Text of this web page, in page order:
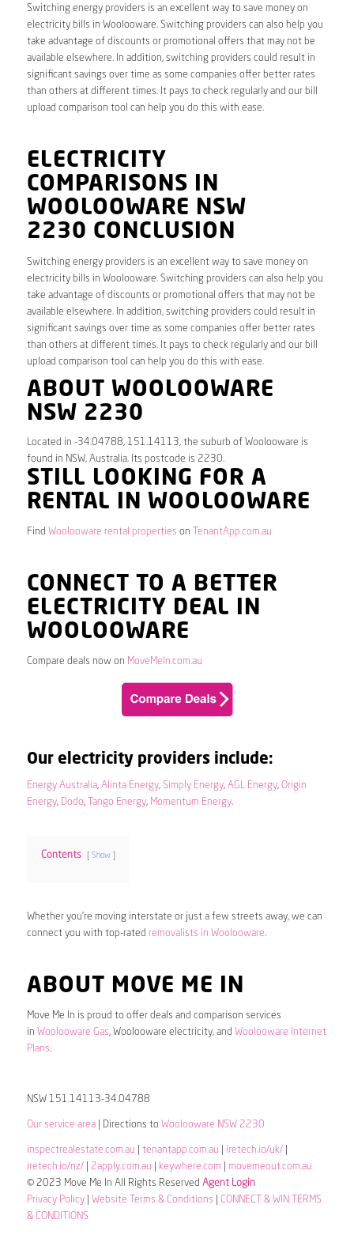
Switching energy providers is an excellent way to save money on
electricity bills in Woolooware. Switching providers can also help you
take advantage of discounts or promotional offers that may not be
available elsewhere. In addition, switching providers could result in
significant savings over time as some companies offer better rates
than others at different times. It pays to check regularly and our bill
upload comparison tool can help you do this with ease.
ELECTRICITY
COMPARISONS IN
WOOLOOWARE NSW
2230 CONCLUSION
Switching energy providers is an excellent way to save money on
electricity bills in Woolooware. Switching providers can also help you
take advantage of discounts or promotional offers that may not be
available elsewhere. In addition, switching providers could result in
significant savings over time as some companies offer better rates
than others at different times. It pays to check regularly and our bill
upload comparison tool can help you do this with ease.
ABOUT WOOLOOWARE
NSW 2230
Located in -34.04788, 151.14113, the suburb of Woolooware is
found in NSW, Australia. Its postcode is 2230.
STILL LOOKING FOR A
RENTAL IN WOOLOOWARE
Find Woolooware rental properties on TenantApp.com.au
CONNECT TO A BETTER
ELECTRICITY DEAL IN
WOOLOOWARE
Compare deals now on MoveMeIn.com.au
Our electricity providers include:
Energy Australia, Alinta Energy, Simply Energy, AGL Energy, Origin
Energy, Dodo, Tango Energy, Momentum Energy.
Contents Show
Whether you’re moving interstate or just a few streets away, we can
connect you with top-rated removalists in Woolooware.
ABOUT MOVE ME IN
Move Me In is proud to offer deals and comparison services
in Woolooware Gas, Woolooware electricity, and Woolooware Internet
Plans.
NSW 151.14113-34.04788
Our service area| Directions to Woolooware NSW 2230
inspectrealestate.com.au tenantapp.com.au iretech.io/uk/|
iretech.io/nz/| 2apply.com.au keywhere.com
movemeout.com.au
© 2023 Move Me In All Rights Reserved Agent Login
Privacy Policy| Website Terms & Conditions
CONNECT & WIN TERMS
& CONDITIONS